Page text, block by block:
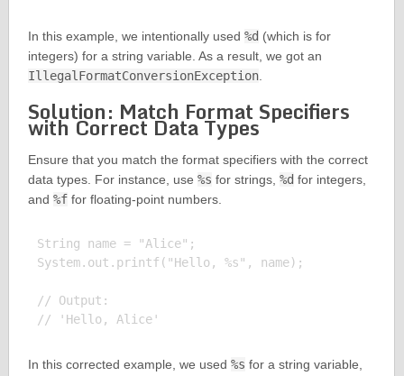
In this example, we intentionally used %d (which is for
integers) for a string variable. As a result, we got an
IllegalFormatConversionException.
Solution: Match Format Specifiers
with Correct Data Types
Ensure that you match the format specifiers with the correct
data types. For instance, use %s for strings, %d for integers,
and %ffor floating-point numbers.
String name = "Alice";
System.out.printf("Hello, %s", name);
// Output:
In this corrected example, we used %s for a string variable,